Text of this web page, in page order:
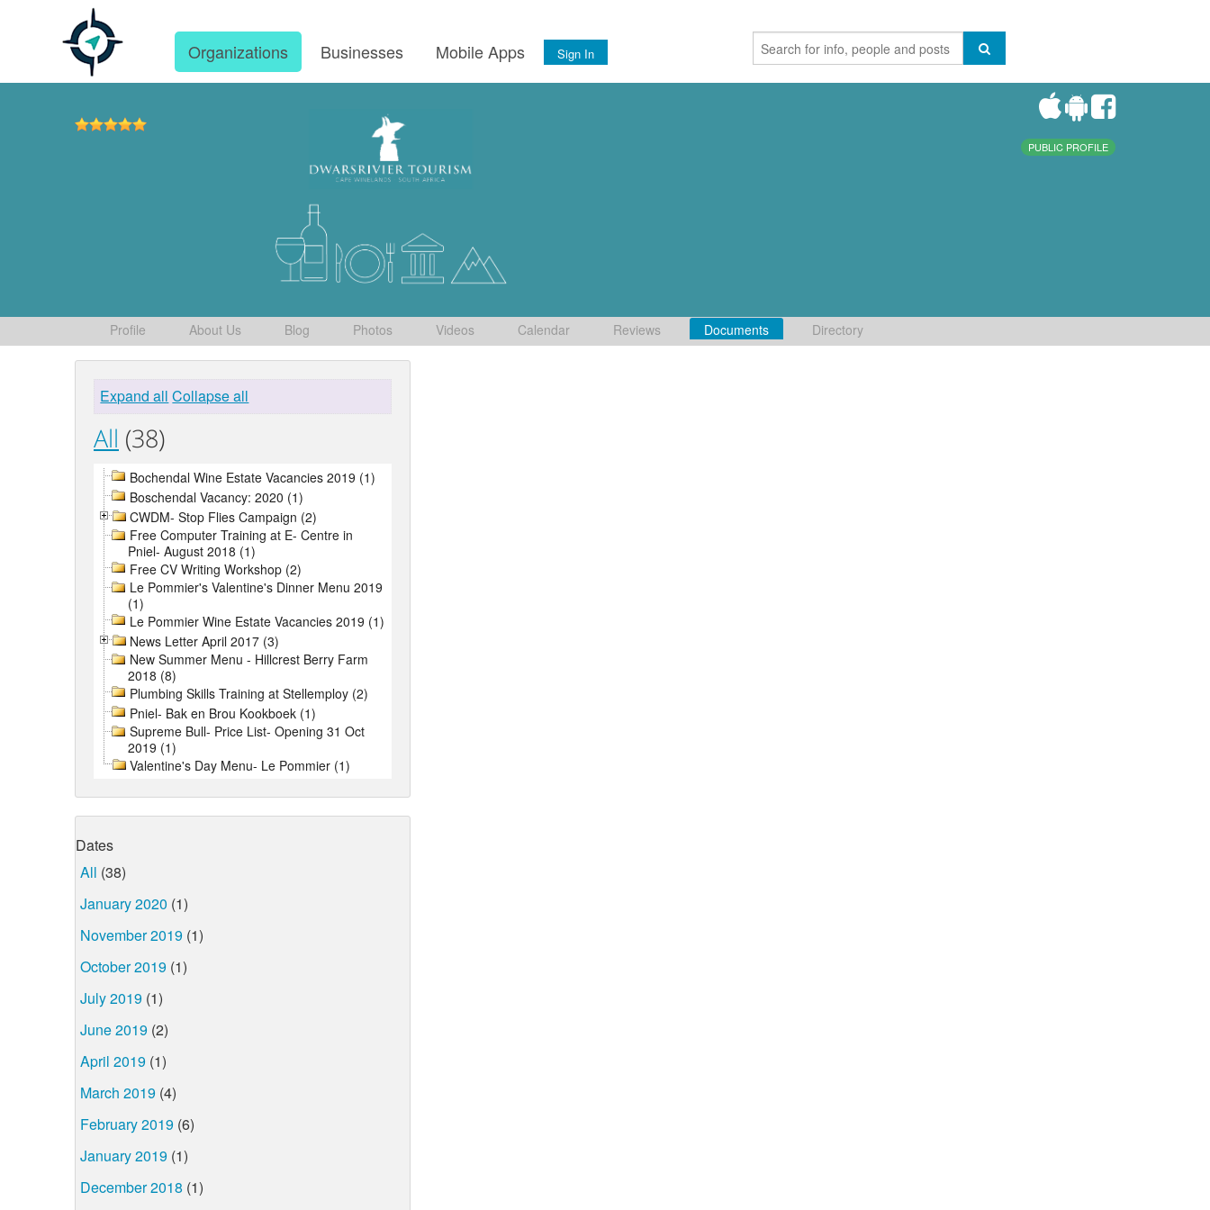
Organizations Businesses Mobile Apps Sign In
PUBLIC PROFILE
Profile About Us Blog Photos Videos Calendar Reviews Documents Directory
Expand all Collapse all
All (38)
Bochendal Wine Estate Vacancies 2019 (1)
Boschendal Vacancy: 2020 (1)
CWDM- Stop Flies Campaign (2)
Free Computer Training at E- Centre in
Pniel- August 2018 (1)
Free CV Writing Workshop (2)
Le Pommier's Valentine's Dinner Menu 2019
(1)
Le Pommier Wine Estate Vacancies 2019 (1)
News Letter April 2017 (3)
New Summer Menu - Hillcrest Berry Farm
2018 (8)
Plumbing Skills Training at Stellemploy (2)
Pniel- Bak en Brou Kookboek (1)
Supreme Bull- Price List- Opening 31 Oct
2019 (1)
Valentine's Day Menu- Le Pommier (1)
Dates
All (38)
January 2020 (1)
November 2019 (1)
October 2019 (1)
July 2019 (1)
June 2019 (2)
April 2019 (1)
March 2019 (4)
February 2019 (6)
January 2019 (1)
December 2018 (1)